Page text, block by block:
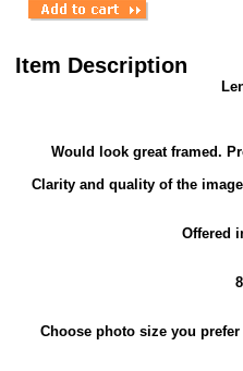
Item Description
Would look great framed.
Clarity and quality of the
Offered
Choose photo size you